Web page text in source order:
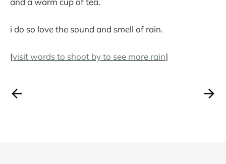
i do so love the sound and smell of rain.
[visit words to shoot by to see more rain]